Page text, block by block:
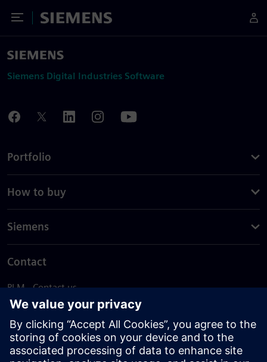
Toggle Menu
Siemens
Siemens Digital Industries Software
Portfolio
How to buy
Siemens
Contact
PLM - Contact us
EDA - Contact us
Worldwide offices
Support Center